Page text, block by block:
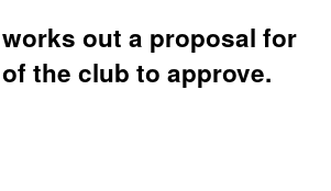
out a proposal for
the club to approve.